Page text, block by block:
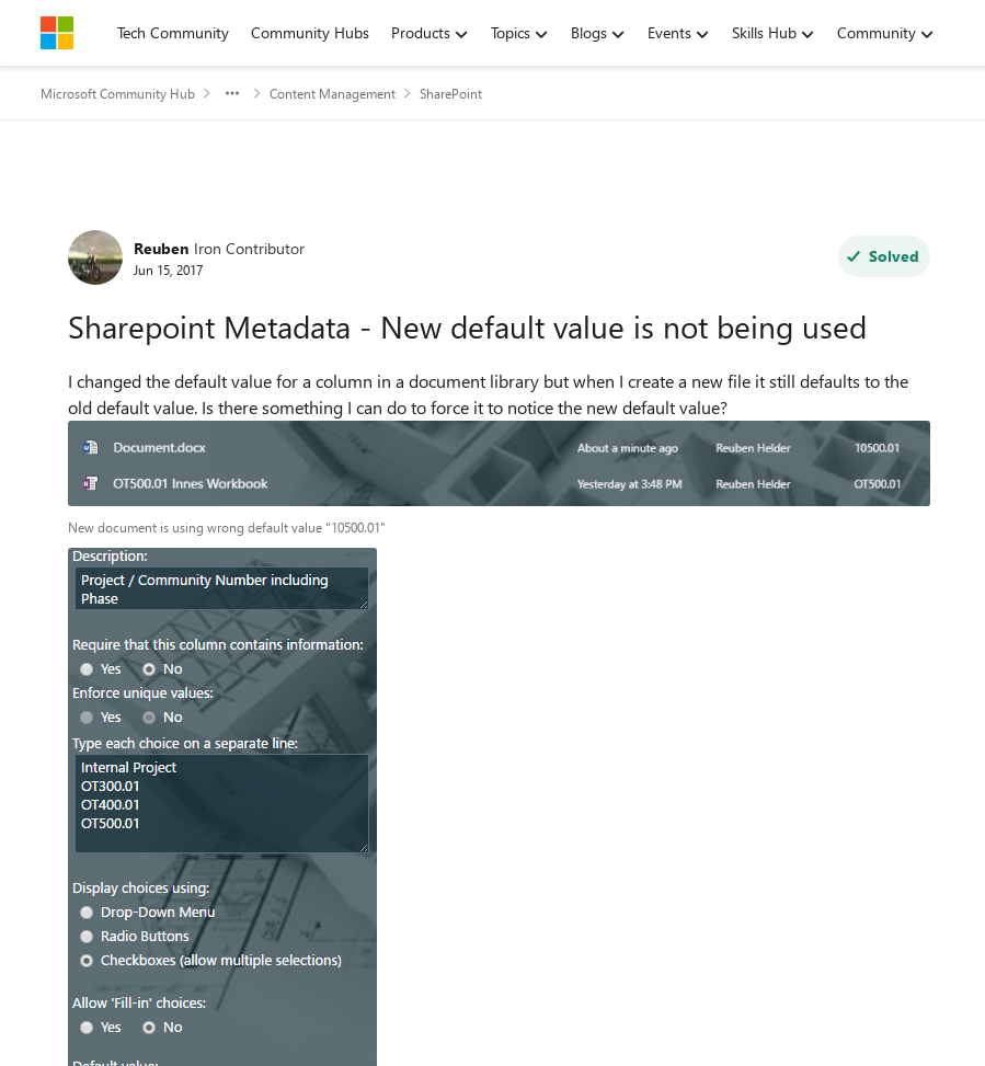
Skip to contentTech Community Community Hubs Products Topics Blogs Events Skills Hub Community
Microsoft Community Hub Content Management SharePoint
Forum Discussion
Reuben Iron Contributor
Jun 15, 2017
Solved
Sharepoint Metadata - New default value is not being used
I changed the default value for a column in a document library but when I create a new file it still defaults to the
old default value. Is there something I can do to force it to notice the new default value?
New document is using wrong default value "10500.01"